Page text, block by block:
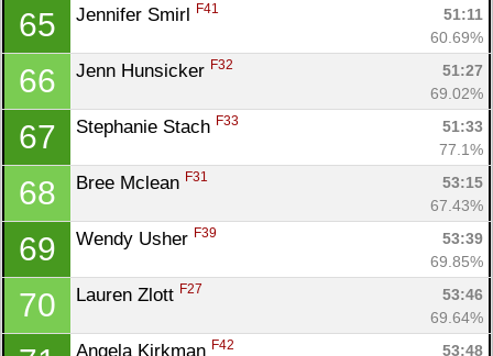
65 Jennifer Smirl F41
51:11
60.69%
66 Jenn Hunsicker F32
51:27
69.02%
67 Stephanie Stach F33
51:33
77.1%
68 Bree Mclean F31
53:15
67.43%
69 Wendy Usher F39
53:39
69.85%
70 Lauren Zlott F27
53:46
69.64%
Angela Kirkman F42
53:48